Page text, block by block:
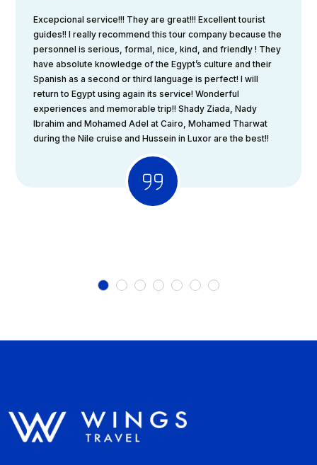
Excepcional service!!! They are great!!! Excellent tourist
guides!! I really recommend this tour company because the
personnel is serious, formal, nice, kind, and friendly ! They
have absolute knowledge of the Egypt’s culture and their
Spanish as a second or third language is perfect! I will
return to Egypt using again its service! Wonderful
experiences and memorable trip!! Shady Ziada, Nady
Ibrahim and Mohamed Adel at Cairo, Mohamed Tharwat
during the Nile cruise and Hussein in Luxor are the best!!